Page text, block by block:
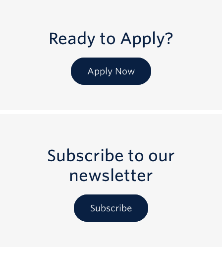
Ready to Apply?
Apply Now
Subscribe to our
newsletter
Subscribe